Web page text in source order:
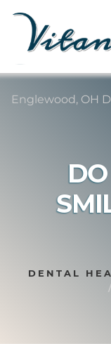
Skip
Skip
Englewood, OH
DENTAL
/